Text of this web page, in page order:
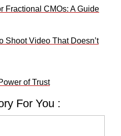
Fractional CMOs: A Guide
Shoot Video That Doesn’t
of Trust
For You :